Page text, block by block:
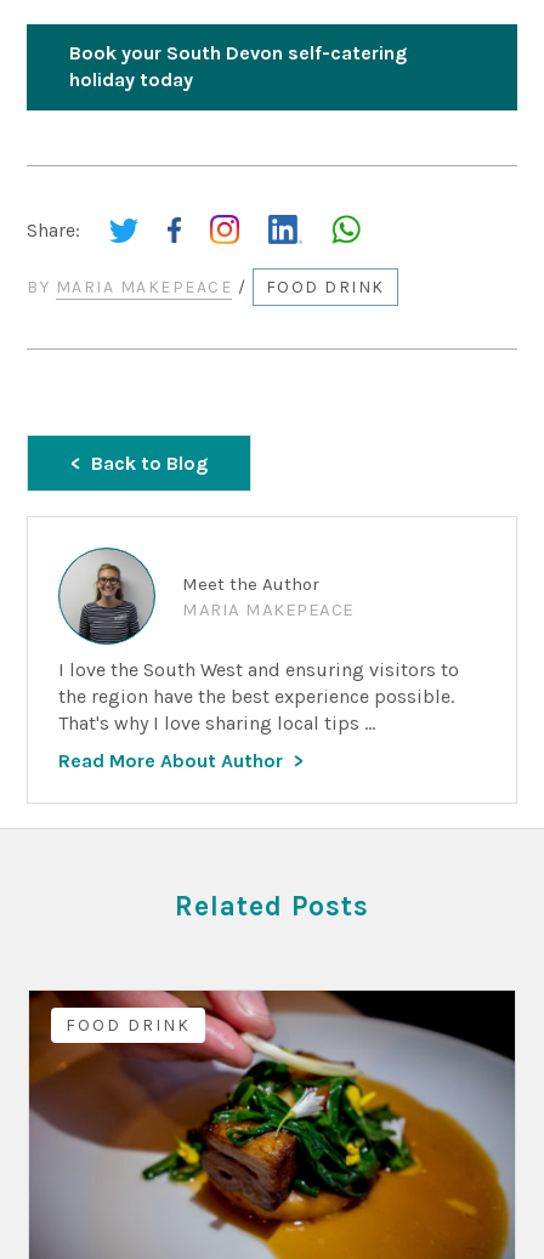
Book your South Devon self-catering
holiday today
Share:
BY MARIA MAKEPEACE / FOOD DRINK
Back to Blog
Meet the Author
MARIA MAKEPEACE
I love the South West and ensuring visitors to
the region have the best experience possible.
That's why I love sharing local tips ...
Read More About Author
Related Posts
FOOD DRINK